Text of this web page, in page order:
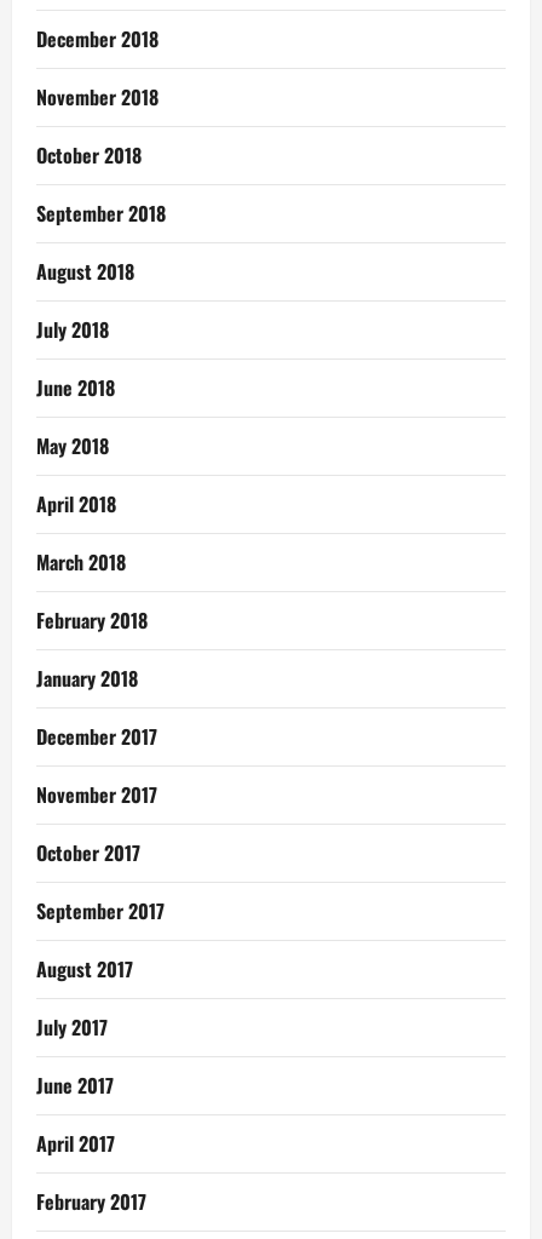
December 2018
November 2018
October 2018
September 2018
August 2018
July 2018
June 2018
May 2018
April 2018
March 2018
February 2018
January 2018
December 2017
November 2017
October 2017
September 2017
August 2017
July 2017
June 2017
April 2017
February 2017